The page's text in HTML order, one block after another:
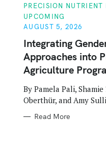
C
A
T
E
O
R
I
E
S
PRECISION
UPCOMING
AUGUST 5, 2026
Integrating
Approaches into
Agriculture
By Pamela Pali,
Oberthür, and Amy
Read More